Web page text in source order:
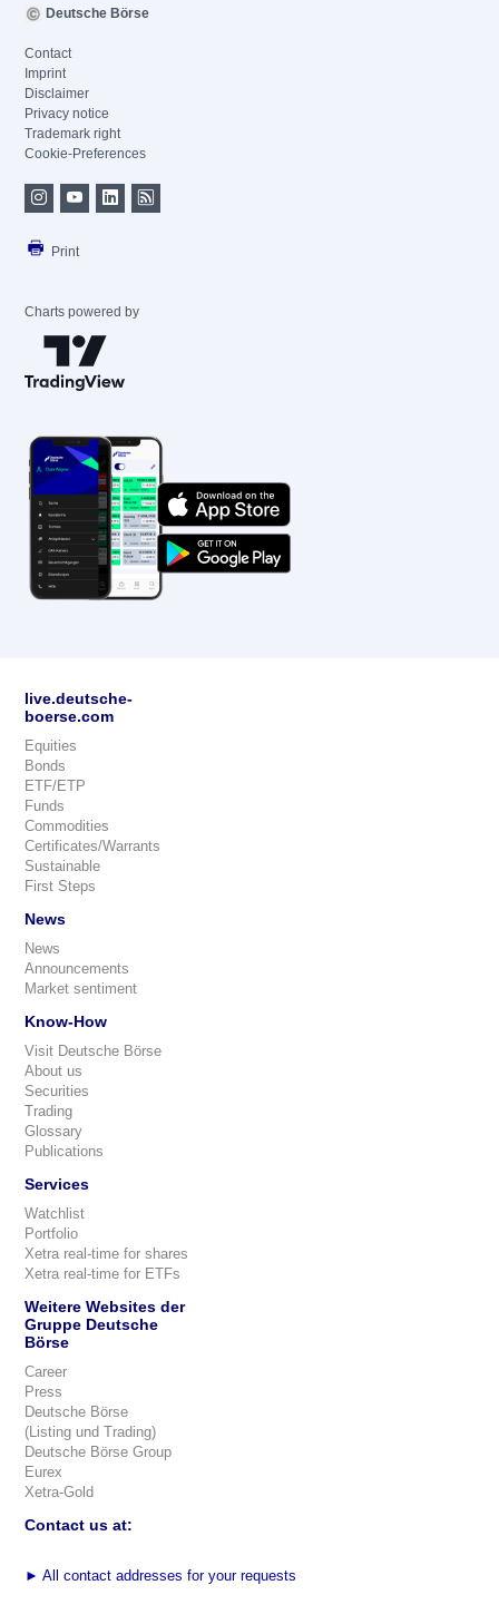
Deutsche Börse
Contact
Imprint
Disclaimer
Privacy notice
Trademark right
Cookie-Preferences
Print
Charts powered by
live.deutsche-
boerse.com
Equities
Bonds
ETF/ETP
Funds
Commodities
Certificates/Warrants
Sustainable
First Steps
News
News
Announcements
Market sentiment
Know-How
Visit Deutsche Börse
About us
Securities
Trading
Glossary
Publications
Services
Watchlist
Portfolio
Xetra real-time for shares
Xetra real-time for ETFs
Weitere Websites der
Gruppe Deutsche
Börse
Career
Press
Deutsche Börse
(Listing und Trading)
Deutsche Börse Group
Eurex
Xetra-Gold
Contact us at:
► All contact addresses for your requests